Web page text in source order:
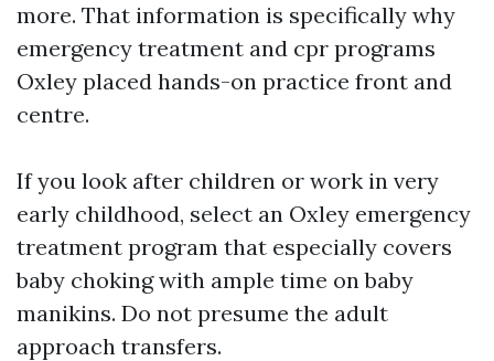
more. That information is specifically why
emergency treatment and cpr programs
Oxley placed hands-on practice front and
centre.
If you look after children or work in very
early childhood, select an Oxley emergency
treatment program that especially covers
baby choking with ample time on baby
manikins. Do not presume the adult
approach transfers.